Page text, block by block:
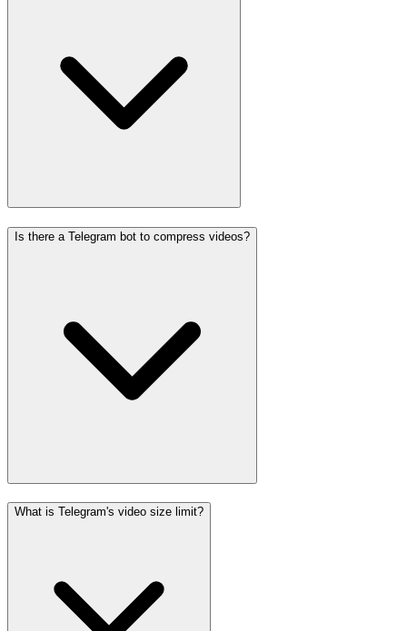
Is there a Telegram bot to compress videos?
What is Telegram's video size limit?